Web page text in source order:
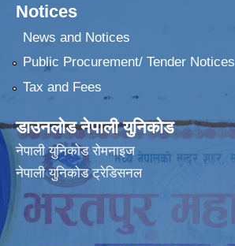
Notices
News and Notices
Public Procurement/ Tender Notices
Tax and Fees
डाउनलोड नेपाली युनिकोड
नेपाली युनिकोड रोमनाइज
नेपाली युनिकोड ट्रेडिसनल